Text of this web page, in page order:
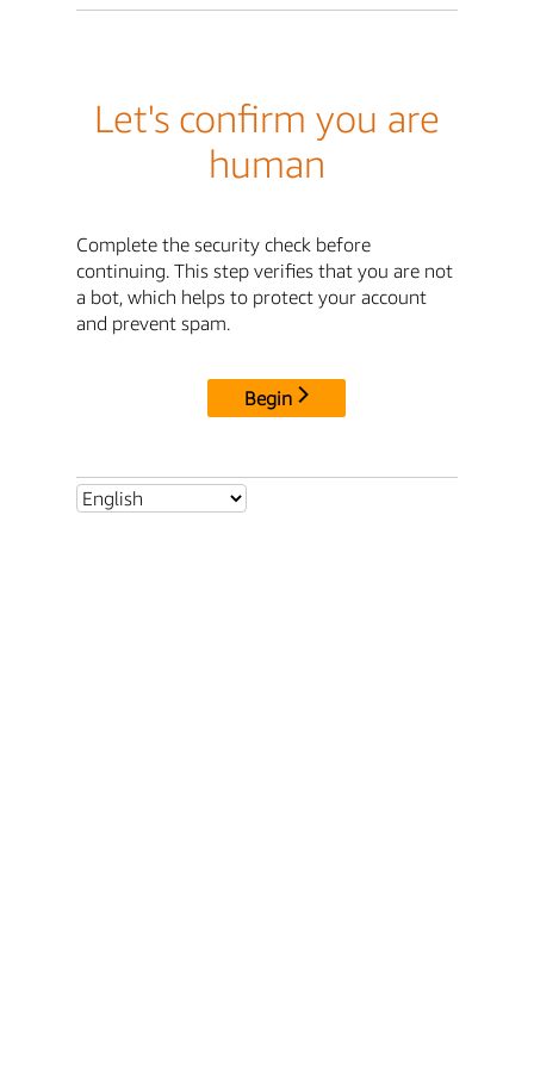
Let's confirm you are
human
Complete the security check before
continuing. This step verifies that you are not
a bot, which helps to protect your account
and prevent spam.
Begin